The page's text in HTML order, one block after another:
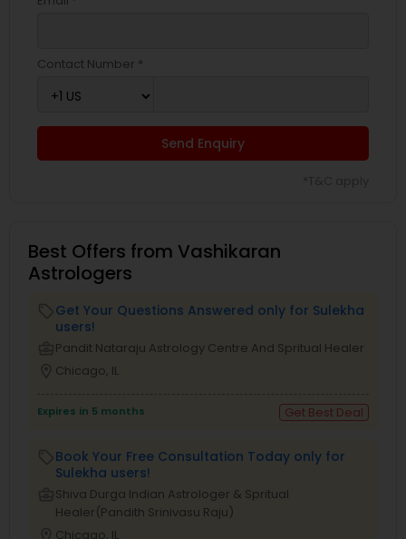
Contact Number *
Send Enquiry
Best Offers from Vashikaran
Astrologers
Get Your Questions Answered only for Sulekha
users!
Pandit Nataraju Astrology Centre And Spritual Healer
Chicago, IL
Expires in 5 months Get Best Deal
Book Your Free Consultation Today only for
Sulekha users!
Shiva Durga Indian Astrologer & Spritual
Healer(Pandith Srinivasu Raju)
Chicago, IL